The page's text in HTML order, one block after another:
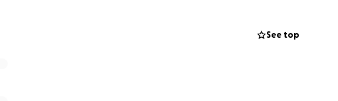
See top